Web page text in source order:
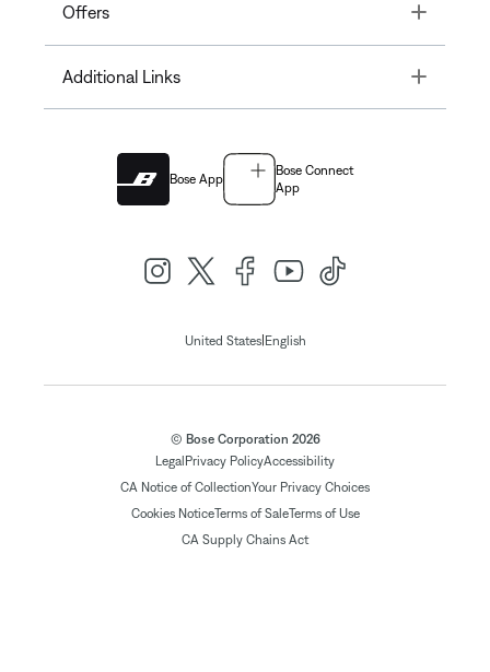
Offers Toggle
Additional Links Toggle
Bose App
Bose Connect
App
United States| English
© Bose Corporation 2026
Legal Privacy PolicyAccessibility
CA Notice of CollectionYour Privacy Choices
Cookies NoticeTerms of SaleTerms of Use
CA Supply Chains Act